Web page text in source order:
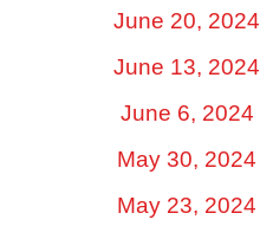
June 20, 2024
June 13, 2024
June 6, 2024
May 30, 2024
May 23, 2024